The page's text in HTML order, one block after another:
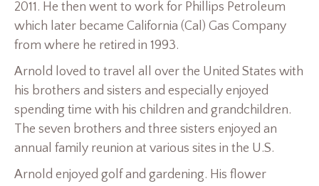
2011. He then went to work for Phillips Petroleum
which later became California (Cal) Gas Company
from where he retired in 1993.
Arnold loved to travel all over the United States with
his brothers and sisters and especially enjoyed
spending time with his children and grandchildren.
The seven brothers and three sisters enjoyed an
annual family reunion at various sites in the U.S.
Arnold enjoyed golf and gardening. His flower